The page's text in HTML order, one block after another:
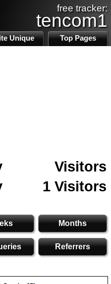
free tracker:
tencom1
Unique Top Pages
Visitors
1 Visitors
Months
Referrers